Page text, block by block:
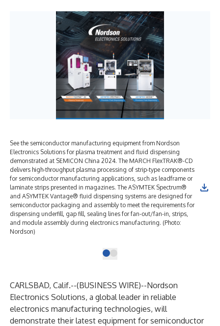
See the semiconductor manufacturing equipment from Nordson
Electronics Solutions for plasma treatment and fluid dispensing
demonstrated at SEMICON China 2024. The MARCH FlexTRAK®-CD
delivers high-throughput plasma processing of strip-type components
for semiconductor manufacturing applications, such as leadframe or
laminate strips presented in magazines. The ASYMTEK Spectrum®
and ASYMTEK Vantage® fluid dispensing systems are designed for
semiconductor packaging and assembly to meet the requirements for
dispensing underfill, gap fill, sealing lines for fan-out/fan-in, strips,
and module assembly during electronics manufacturing. (Photo:
Nordson)
CARLSBAD, Calif.--(BUSINESS WIRE)--Nordson
Electronics Solutions, a global leader in reliable
electronics manufacturing technologies, will
demonstrate their latest equipment forsemiconductor